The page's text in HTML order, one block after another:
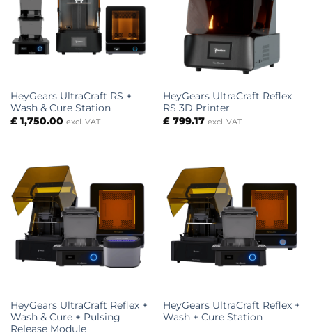
HeyGears UltraCraft RS +
Wash & Cure Station
£1,750.00 excl. VAT
HeyGears UltraCraft Reflex
RS 3D Printer
£799.17 excl. VAT
HeyGears UltraCraft Reflex +
Wash & Cure + Pulsing
Release Module
HeyGears UltraCraft Reflex +
Wash + Cure Station